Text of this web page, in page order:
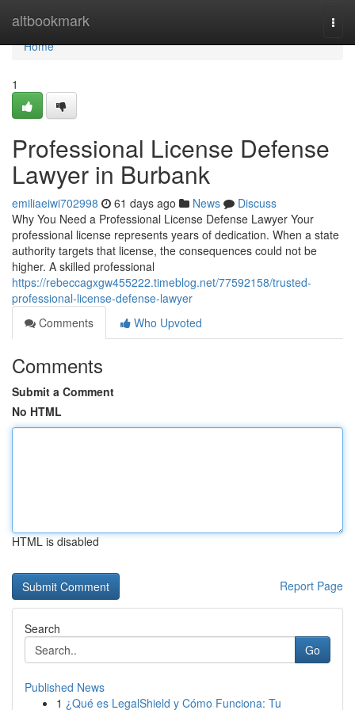
altbookmark
Home
Home
1
Professional License Defense
Lawyer in Burbank
emiliaeiwi702998 61 days ago News
Discuss
Why You Need a Professional License Defense Lawyer Your
professional license represents years of dedication. When a state
authority targets that license, the consequences could not be
higher. A skilled professional
https://rebeccagxgw455222.timeblog.net/77592158/trusted-
professional-license-defense-lawyer
Comments
Who Upvoted
Comments
Submit a Comment
No HTML
HTML is disabled
Report Page
Search
Go
Published News
1 ¿Qué es LegalShield y Cómo Funciona: Tu